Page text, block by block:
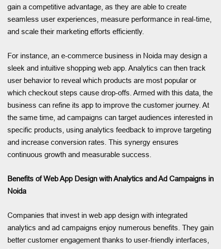
gain a competitive advantage, as they are able to create
seamless user experiences, measure performance in real-time,
and scale their marketing efforts efficiently.
For instance, an e-commerce business in Noida may design a
sleek and intuitive shopping web app. Analytics can then track
user behavior to reveal which products are most popular or
which checkout steps cause drop-offs. Armed with this data, the
business can refine its app to improve the customer journey. At
the same time, ad campaigns can target audiences interested in
specific products, using analytics feedback to improve targeting
and increase conversion rates. This synergy ensures
continuous growth and measurable success.
Benefits of Web App Design with Analytics and Ad Campaigns in
Noida
Companies that invest in web app design with integrated
analytics and ad campaigns enjoy numerous benefits. They gain
better customer engagement thanks to user-friendly interfaces,